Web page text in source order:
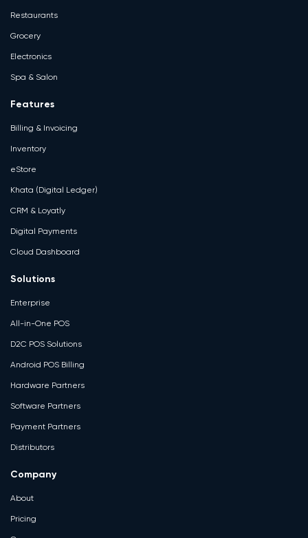
Restaurants
Grocery
Electronics
Spa & Salon
Features
Billing & Invoicing
Inventory
eStore
Khata (Digital Ledger)
CRM & Loyatly
Digital Payments
Cloud Dashboard
Solutions
Enterprise
All-in-One POS
D2C POS Solutions
Android POS Billing
Hardware Partners
Software Partners
Payment Partners
Distributors
Company
About
Pricing